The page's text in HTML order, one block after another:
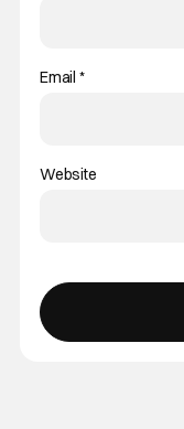
Email *
Website